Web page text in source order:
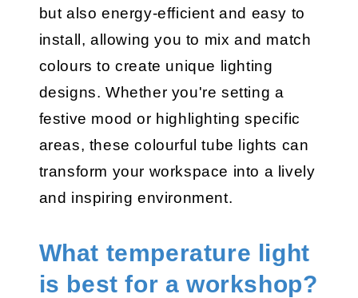
but also energy-efficient and easy to
install, allowing you to mix and match
colours to create unique lighting
designs. Whether you're setting a
festive mood or highlighting specific
areas, these colourful tube lights can
transform your workspace into a lively
and inspiring environment.
What temperature light
is best for a workshop?